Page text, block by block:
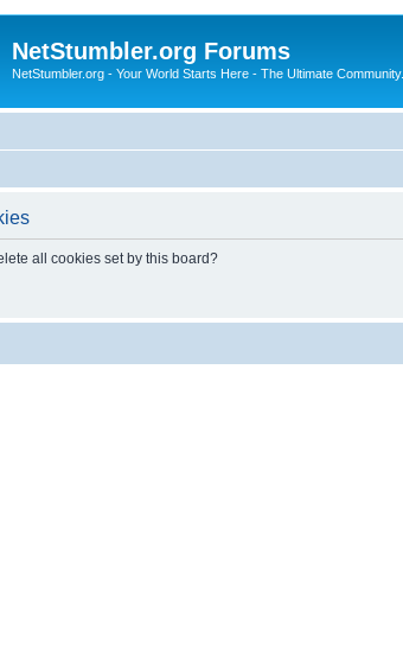
NetStumbler.org Forums
NetStumbler.org - Your World Starts Here - The Ultimate Community.
all cookies set by this board?